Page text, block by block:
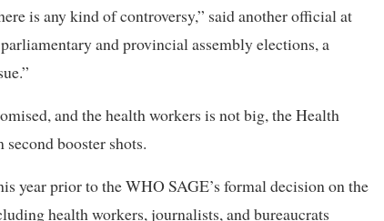
is any kind of controversy,” said another official at
and provincial assembly elections, a
and the health workers is not big, the Health
booster shots.
year prior to the WHO SAGE’s formal decision on the
health workers, journalists, and bureaucrats